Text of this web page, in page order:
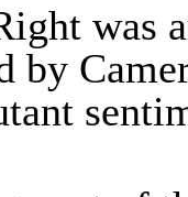
was
by